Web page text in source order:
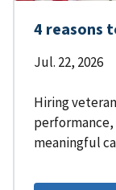
4 reasons
Jul. 22, 2026
Hiring
meaningful